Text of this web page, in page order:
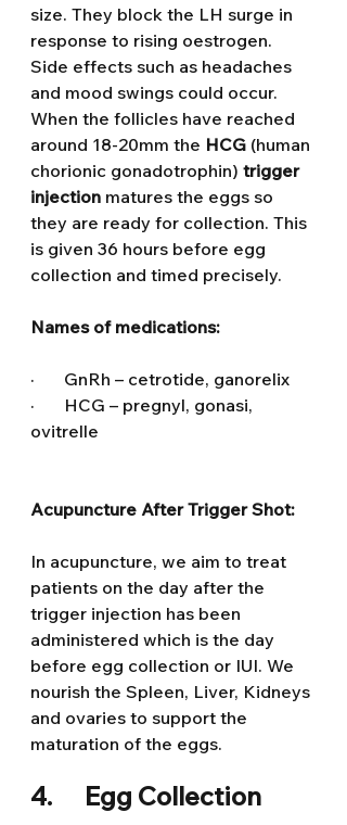
size. They block the LH surge in
response to rising oestrogen.
Side effects such as headaches
and mood swings could occur.
When the follicles have reached
around 18-20mm the HCG (human
chorionic gonadotrophin) trigger
injection matures the eggs so
they are ready for collection. This
is given 36 hours before egg
collection and timed precisely.
Names of medications:
·       GnRh – cetrotide, ganorelix
·       HCG – pregnyl, gonasi,
ovitrelle
Acupuncture After Trigger Shot:
In acupuncture, we aim to treat
patients on the day after the
trigger injection has been
administered which is the day
before egg collection or IUI. We
nourish the Spleen, Liver, Kidneys
and ovaries to support the
maturation of the eggs.
4.      Egg Collection